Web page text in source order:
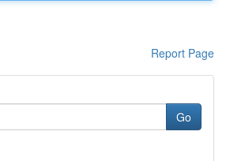
Report Page
Go